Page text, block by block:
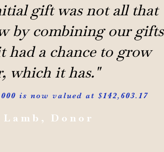
gift was not all that
by combining our gifts
had a chance to grow
which it has."
is now valued at $142,603.17
Lamb, Donor